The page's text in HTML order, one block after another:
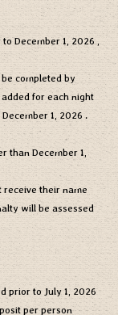
toDecember 1, 2026
completed by
for each night
December 1, 2026 .
thanDecember 1,
their name
will be assessed
prior to July 1, 2026
per person